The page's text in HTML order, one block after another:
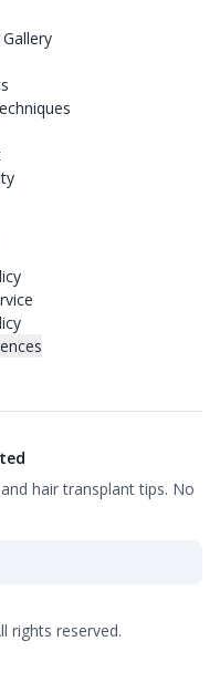
hair transplant tips. No
rights reserved.